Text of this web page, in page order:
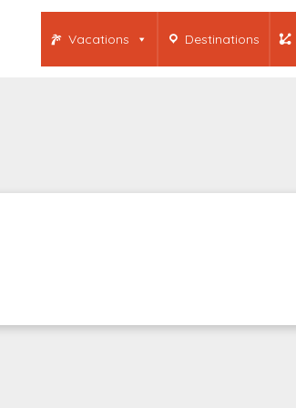
Vacations Destinations